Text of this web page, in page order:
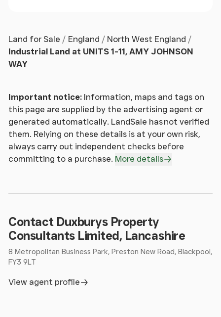
Land for Sale England
North West England
Industrial Land at UNITS 1-11, AMY JOHNSON
WAY
Important notice: Information, maps and tags on
this page are supplied by the advertising agent or
generated automatically. LandSale has not verified
them. Relying on these details is at your own risk,
always carry out independent checks before
committing to a purchase. More details
Contact Duxburys Property
Consultants Limited, Lancashire
8 Metropolitan Business Park, Preston New Road, Blackpool,
FY3 9LT
View agent profile